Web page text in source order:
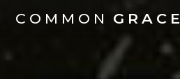
COMMON GRACE